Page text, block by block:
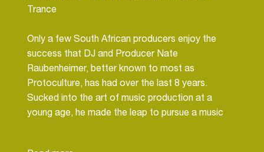
Trance
Only a few South African producers enjoy the
success that DJ and Producer Nate
Raubenheimer, better known to most as
Protoculture, has had over the last 8 years.
Sucked into the art of music production at a
young age, he made the leap to pursue a music